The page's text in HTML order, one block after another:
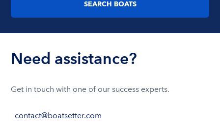
SEARCH BOATS
Need assistance?
Get in touch with one of our success experts.
contact@boatsetter.com